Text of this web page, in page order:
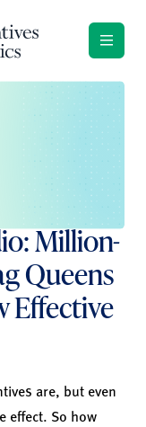
Million-
Queens
Effective
are, but even
effect. So how